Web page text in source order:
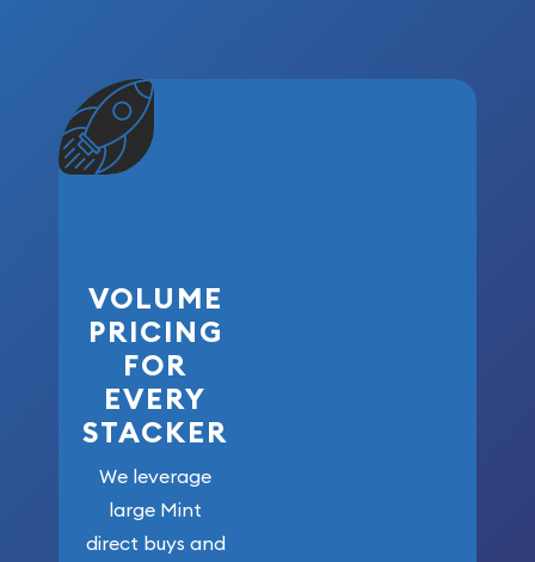
VOLUME
PRICING
FOR
EVERY
STACKER
We leverage
large Mint
direct buys and